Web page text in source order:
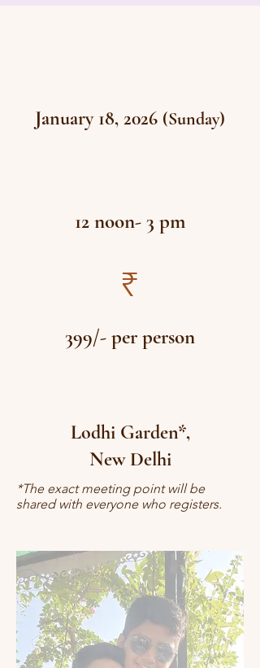
January 18, 2026 (Sunday)
12 noon- 3 pm
₹
399/- per person
Lodhi Garden*,
New Delhi
*The exact meeting point will be
shared with everyone who registers.